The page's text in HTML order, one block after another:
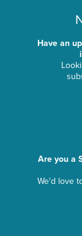
Have an
Are you a
We'd love